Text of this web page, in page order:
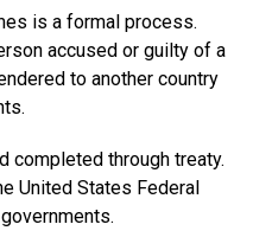
is a formal process.
accused or guilty of a
to another country
completed through treaty.
United States Federal